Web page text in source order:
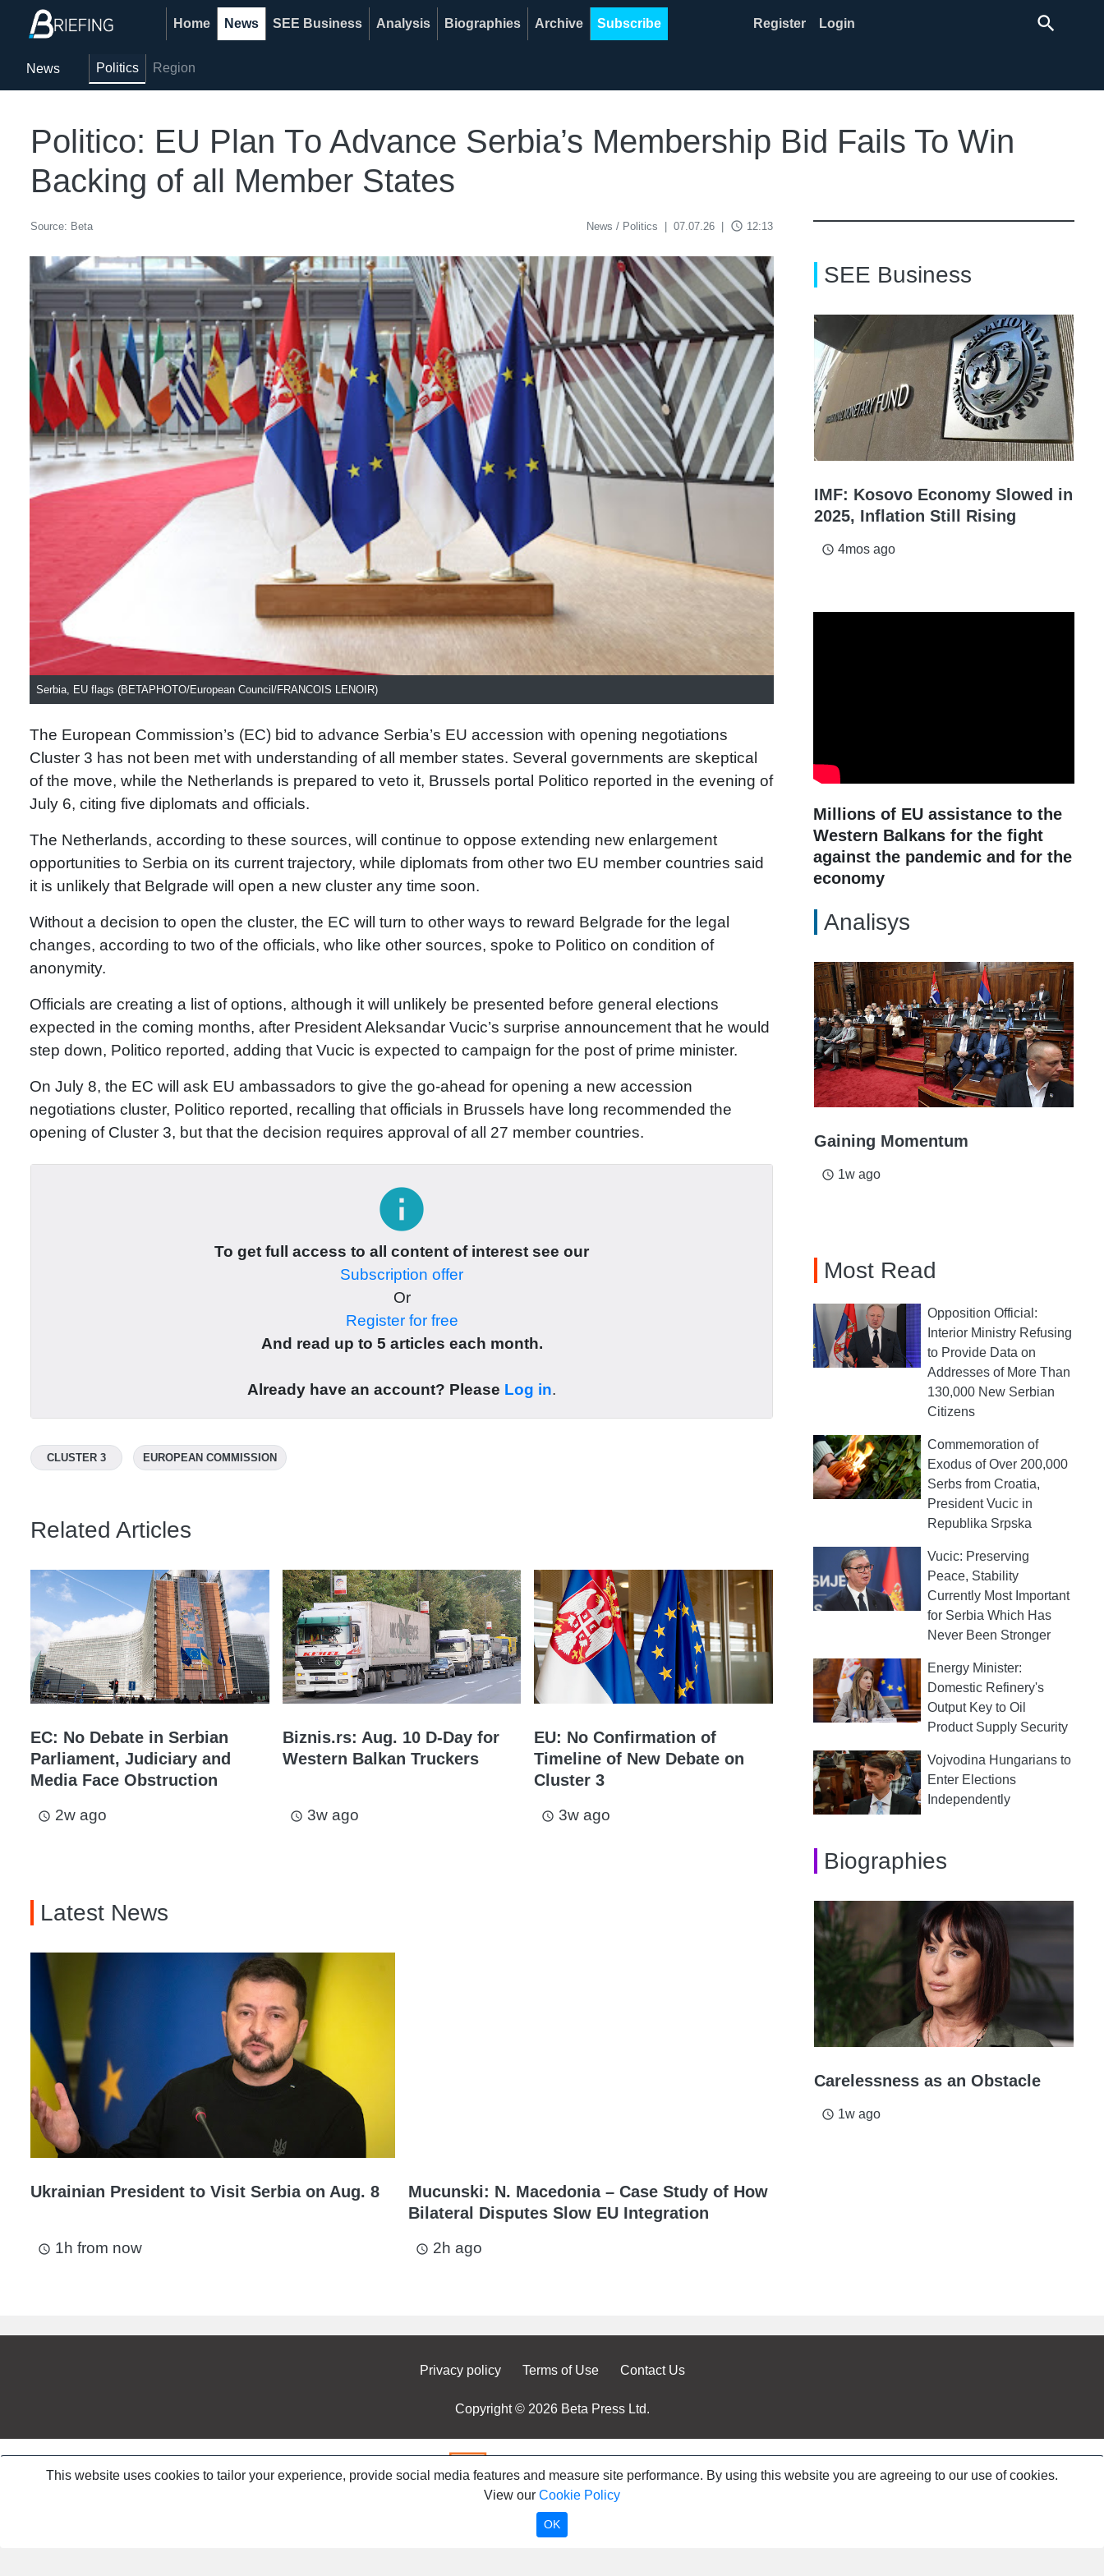
Home News SEE Business Analysis Biographies Archive Subscribe Register Login search
News Politics Region
Politico: EU Plan Тo Advance Serbia’s Membership Bid Fails To Win
Backing of all Member States
Source: Beta News / Politics 07.07.26 access_time 12:13
Serbia, EU flags (BETAPHOTO/European Council/FRANCOIS LENOIR)
The European Commission’s (EC) bid to advance Serbia’s EU accession with opening negotiations
Cluster 3 has not been met with understanding of all member states. Several governments are skeptical
of the move, while the Netherlands is prepared to veto it, Brussels portal Politico reported in the evening of
July 6, citing five diplomats and officials.
The Netherlands, according to these sources, will continue to oppose extending new enlargement
opportunities to Serbia on its current trajectory, while diplomats from other two EU member countries said
it is unlikely that Belgrade will open a new cluster any time soon.
Without a decision to open the cluster, the EC will turn to other ways to reward Belgrade for the legal
changes, according to two of the officials, who like other sources, spoke to Politico on condition of
anonymity.
Officials are creating a list of options, although it will unlikely be presented before general elections
expected in the coming months, after President Aleksandar Vucic’s surprise announcement that he would
step down, Politico reported, adding that Vucic is expected to campaign for the post of prime minister.
On July 8, the EC will ask EU ambassadors to give the go-ahead for opening a new accession
negotiations cluster, Politico reported, recalling that officials in Brussels have long recommended the
opening of Cluster 3, but that the decision requires approval of all 27 member countries.
info
To get full access to all content of interest see our
Subscription offer
Or
Register for free
And read up to 5 articles each month.
Already have an account? Please Log in.
CLUSTER 3 EUROPEAN COMMISSION
Related Articles
EC: No Debate in Serbian
Parliament, Judiciary and
Media Face Obstruction
access_time 2w ago
Biznis.rs: Aug. 10 D-Day for
Western Balkan Truckers
access_time 3w ago
EU: No Confirmation of
Timeline of New Debate on
Cluster 3
access_time 3w ago
Latest News
Ukrainian President to Visit Serbia on Aug. 8
access_time 1h from now
Mucunski: N. Macedonia – Case Study of How
Bilateral Disputes Slow EU Integration
access_time 2h ago
SEE Business
IMF: Kosovo Economy Slowed in
2025, Inflation Still Rising
access_time 4mos ago
Millions of EU assistance to the
Western Balkans for the fight
against the pandemic and for the
economy
Analisys
Gaining Momentum
access_time 1w ago
Most Read
Opposition Official:
Interior Ministry Refusing
to Provide Data on
Addresses of More Than
130,000 New Serbian
Citizens
Commemoration of
Exodus of Over 200,000
Serbs from Croatia,
President Vucic in
Republika Srpska
Vucic: Preserving
Peace, Stability
Currently Most Important
for Serbia Which Has
Never Been Stronger
Energy Minister:
Domestic Refinery's
Output Key to Oil
Product Supply Security
Vojvodina Hungarians to
Enter Elections
Independently
Biographies
Carelessness as an Obstacle
access_time 1w ago
Privacy policy Terms of Use Contact Us
Copyright © 2026 Beta Press Ltd.
This website uses cookies to tailor your experience, provide social media features and measure site performance. By using this website you are agreeing to our use of cookies.
View our Cookie Policy
OK